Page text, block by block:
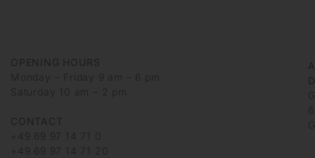
OPENING HOURS
Monday – Friday 9 am – 6 pm
Saturday 10 am – 2 pm
CONTACT
+49 69 97 14 71 0
+49 69 97 14 71 20